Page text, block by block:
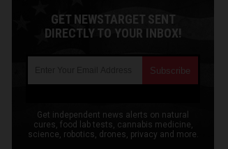
GET NEWSTARGET SENT
DIRECTLY TO YOUR INBOX!
Get independent news alerts on natural
cures, food lab tests, cannabis medicine,
science, robotics, drones, privacy and more.